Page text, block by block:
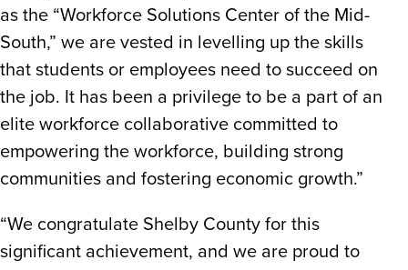
as the “Workforce Solutions Center of the Mid-
South,” we are vested in levelling up the skills
that students or employees need to succeed on
the job. It has been a privilege to be a part of an
elite workforce collaborative committed to
empowering the workforce, building strong
communities and fostering economic growth.”
“We congratulate Shelby County for this
significant achievement, and we are proud to